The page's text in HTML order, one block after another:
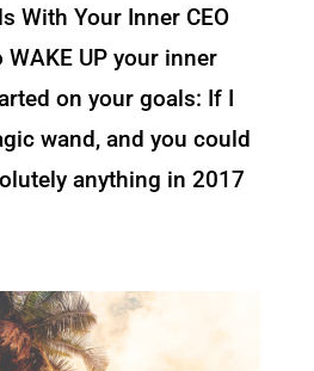
With Your Inner CEO
UP your inner
on your goals: If I
wand, and you could
anything in 2017